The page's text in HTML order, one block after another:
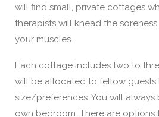
will find small, private cottages
therapists will knead the
your muscles.
Each cottage includes two to
will be allocated to fellow
size/preferences. You will
own bedroom. There are options